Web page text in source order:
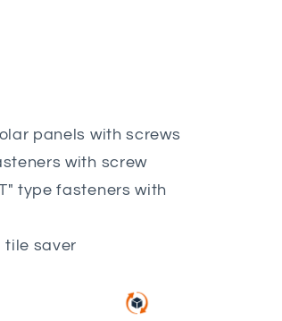
panels with screws
with screw
type fasteners with
tile saver